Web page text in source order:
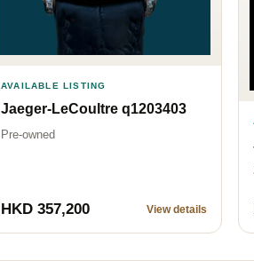
AVAILABLE LISTING
Jaeger-LeCoultre q1203403
Pre-owned
HKD 357,200 View details